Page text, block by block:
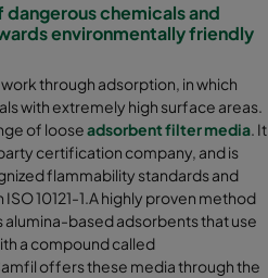
chemicals and
environmentally friendly
through adsorption, in which
with extremely high surface areas.
of looseadsorbent filter media. It
certification company, and is
flammability standards and
10121-1.A highly proven method
based adsorbents that use
a compound called
offers these media through the